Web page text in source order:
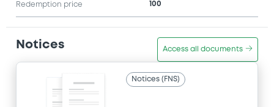
Redemption price 100
Notices Access all documents
Notices (FNS)